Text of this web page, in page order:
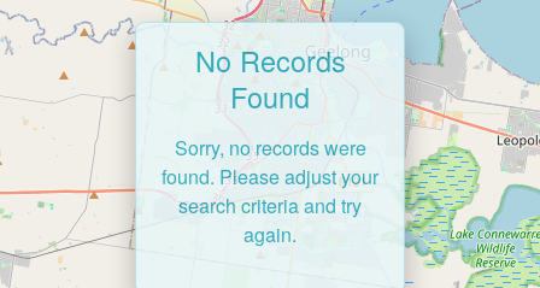
No Records
Found
Sorry, no records were
found. Please adjust your
search criteria and try
again.